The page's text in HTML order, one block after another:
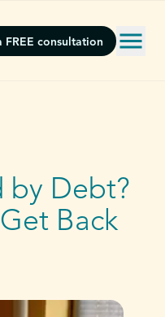
FREE consultation
by Debt?
Back